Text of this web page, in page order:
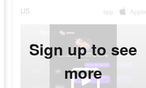
US app Apple
Sign up to see
more